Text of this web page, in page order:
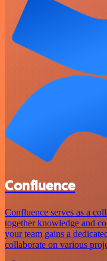
Confluence
Confluence serves as a
together knowledge and
your team gains a
collaborate on various